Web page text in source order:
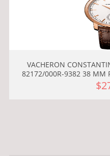
VACHERON
82172/000R-9382 38 MM